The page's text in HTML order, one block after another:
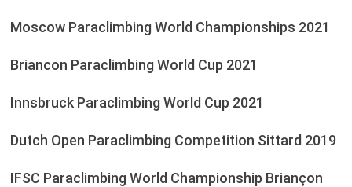
Moscow Paraclimbing World Championships 2021
Briancon Paraclimbing World Cup 2021
Innsbruck Paraclimbing World Cup 2021
Dutch Open Paraclimbing Competition Sittard 2019
IFSC Paraclimbing World Championship Briançon